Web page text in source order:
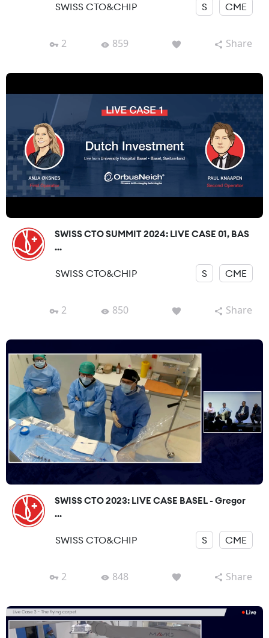
SWISS CTO&CHIP S CME
2 859 Share
SWISS CTO SUMMIT 2024: LIVE CASE 01, BAS
...
SWISS CTO&CHIP S CME
2 850 Share
SWISS CTO 2023: LIVE CASE BASEL - Gregor
...
SWISS CTO&CHIP S CME
2 848 Share